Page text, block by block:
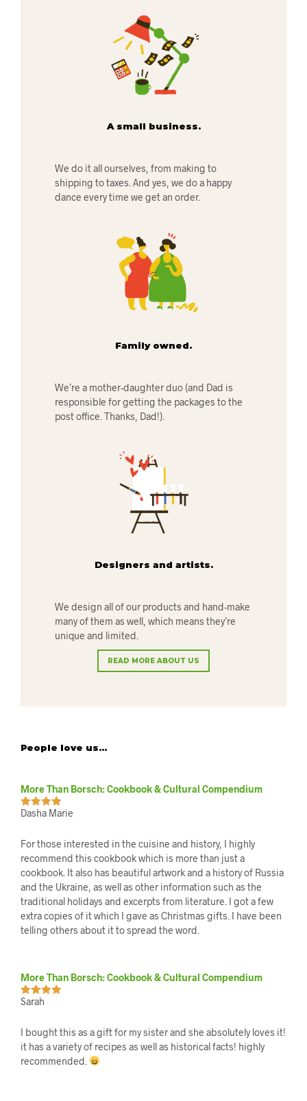
A small business.
We do it all ourselves, from making to
shipping to taxes. And yes, we do a happy
dance every time we get an order.
Family owned.
We’re a mother-daughter duo (and Dad is
responsible for getting the packages to the
post office. Thanks, Dad!).
Designers and artists.
We design all of our products and hand-make
many of them as well, which means they’re
unique and limited.
READ MORE ABOUT US
People love us…
Rated5out
More Than Borsch: Cookbook & Cultural Compendium
Dasha Marie
For those interested in the cuisine and history, I highly
recommend this cookbook which is more than just a
cookbook. It also has beautiful artwork and a history of Russia
and the Ukraine, as well as other information such as the
traditional holidays and excerpts from literature. I got a few
extra copies of it which I gave as Christmas gifts. I have been
telling others about it to spread the word.
Rated
More Than Borsch: Cookbook & Cultural Compendium
Sarah
I bought this as a gift for my sister and she absolutely loves it!
it has a variety of recipes as well as historical facts! highly
recommended.